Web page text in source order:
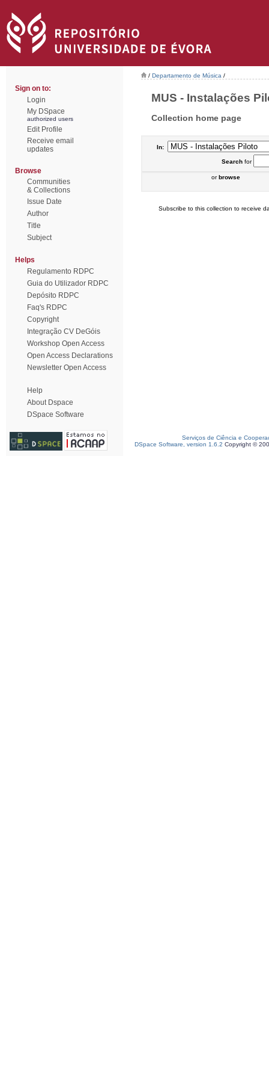
Sign on to:
Login
My DSpace
authorized users
Edit Profile
Receive email
updates
Browse
Communities
& Collections
Issue Date
Author
Title
Subject
Helps
Regulamento RDPC
Guia do Utilizador RDPC
Depósito RDPC
Faq's RDPC
Copyright
Integração CV DeGóis
Workshop Open Access
Open Access Declarations
Newsletter Open Access
Help
About Dspace
DSpace Software
/ Departamento de Música /
MUS - Instalações
Collection home page
In:
Searchfor
orbrowse
Subscribe to this collection to receive
Serviços de Ciência e
DSpace Software, version 1.6.2 Copyright ©